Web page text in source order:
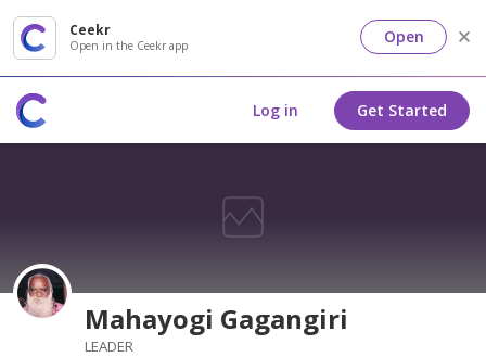
Ceekr
Open in the Ceekr app Open
Log in Get Started
Mahayogi Gagangiri
LEADER